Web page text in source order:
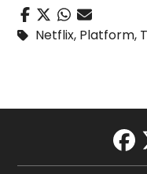
Netflix, Platform,